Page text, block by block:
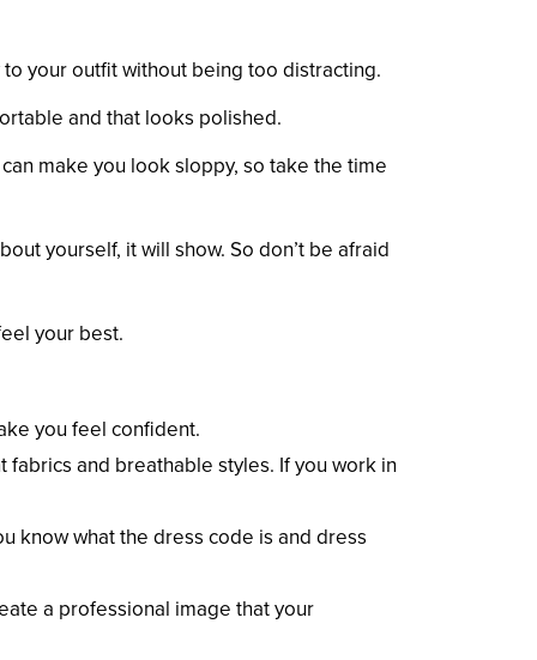
your outfit without being too distracting.
and that looks polished.
make you look sloppy, so take the time
yourself, it will show. So don’t be afraid
your best.
you feel confident.
and breathable styles. If you work in
know what the dress code is and dress
a professional image that your